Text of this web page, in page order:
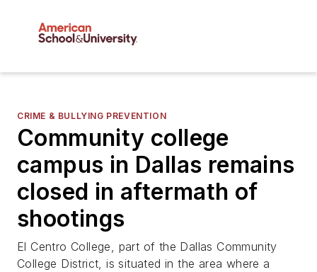
CRIME & BULLYING PREVENTION
Community college
campus in Dallas remains
closed in aftermath of
shootings
El Centro College, part of the Dallas Community
College District, is situated in the area where a